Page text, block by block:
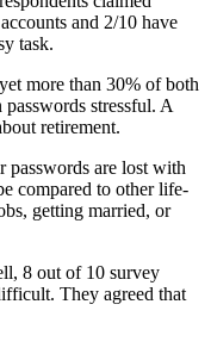
and 2/10 have
task.
more than 30% of both
stressful. A
retirement.
passwords are lost with
compared to other life-
getting married, or
8 out of 10 survey
They agreed that